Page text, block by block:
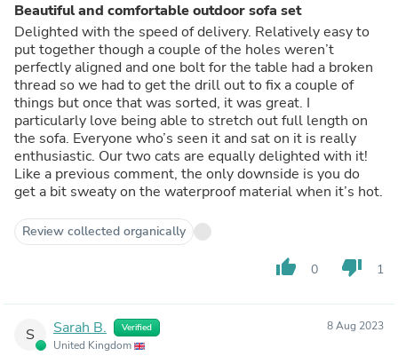
Beautiful and comfortable outdoor sofa set
Delighted with the speed of delivery. Relatively easy to
put together though a couple of the holes weren’t
perfectly aligned and one bolt for the table had a broken
thread so we had to get the drill out to fix a couple of
things but once that was sorted, it was great. I
particularly love being able to stretch out full length on
the sofa. Everyone who’s seen it and sat on it is really
enthusiastic. Our two cats are equally delighted with it!
Like a previous comment, the only downside is you do
get a bit sweaty on the waterproof material when it’s hot.
Review collected organically
thumb_up 0 thumb_down 1
S Sarah B. Verified
United Kingdom
8 Aug 2023